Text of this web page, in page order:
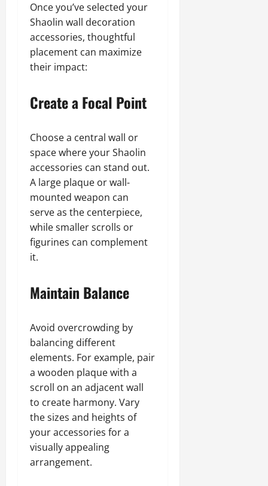
Once you’ve selected your
Shaolin wall decoration
accessories, thoughtful
placement can maximize
their impact:
Create a Focal Point
Choose a central wall or
space where your Shaolin
accessories can stand out.
A large plaque or wall-
mounted weapon can
serve as the centerpiece,
while smaller scrolls or
figurines can complement
it.
Maintain Balance
Avoid overcrowding by
balancing different
elements. For example, pair
a wooden plaque with a
scroll on an adjacent wall
to create harmony. Vary
the sizes and heights of
your accessories for a
visually appealing
arrangement.